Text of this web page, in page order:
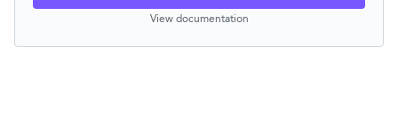
View documentation